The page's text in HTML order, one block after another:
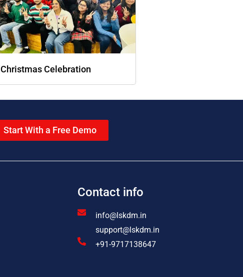
Christmas Celebration
Start With a Free Demo
Contact info
info@lskdm.in
support@lskdm.in
+91-9717138647